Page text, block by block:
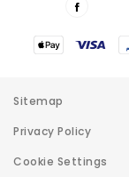
Sitemap
Privacy Policy
Cookie Settings